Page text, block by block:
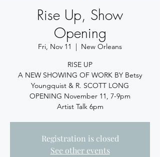
Rise Up, Show
Opening
Fri, Nov 11
  |
New Orleans
RISE UP
A NEW SHOWING OF WORK BY Betsy
Youngquist & R. SCOTT LONG
OPENING November 11, 7-9pm
Artist Talk 6pm
Registration is closed
See other events